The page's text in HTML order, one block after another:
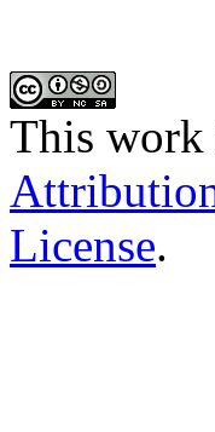
This work
License.